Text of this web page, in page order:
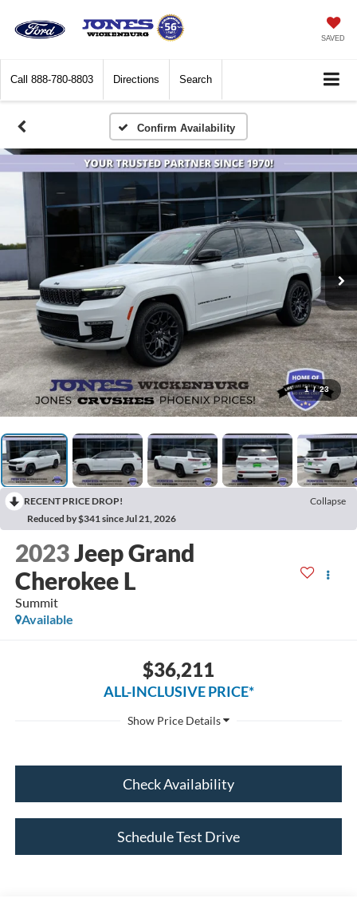
SAVED
Call 888-780-8803 Directions Search
Confirm Availability
1 / 23
RECENT PRICE DROP!
Collapse
Reduced by $341 since Jul 21, 2026
2023Jeep Grand
Cherokee L
Summit
Available
$36,211
ALL-INCLUSIVE PRICE*
Check Availability
Schedule Test Drive